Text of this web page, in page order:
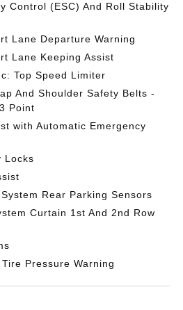
Control (ESC) And Roll Stability
Lane Departure Warning
Lane Keeping Assist
Top Speed Limiter
And Shoulder Safety Belts -
Point
with Automatic Emergency
Locks
Rear Parking Sensors
Curtain 1st And 2nd Row
Pressure Warning